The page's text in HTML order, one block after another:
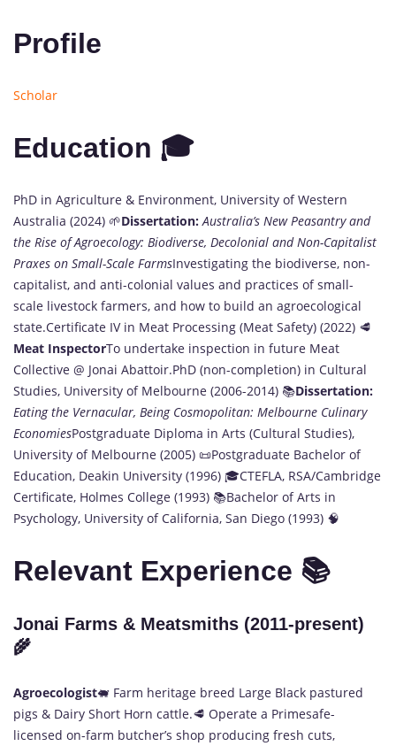
Profile
Scholar
Education 🎓
PhD in Agriculture & Environment, University of Western
Australia (2024) 🌱Dissertation: Australia’s New Peasantry and
the Rise of Agroecology: Biodiverse, Decolonial and Non-Capitalist
Praxes on Small-Scale FarmsInvestigating the biodiverse, non-
capitalist, and anti-colonial values and practices of small-
scale livestock farmers, and how to build an agroecological
state.Certificate IV in Meat Processing (Meat Safety) (2022) 🥩
Meat InspectorTo undertake inspection in future Meat
Collective @ Jonai Abattoir.PhD (non-completion) in Cultural
Studies, University of Melbourne (2006-2014) 📚Dissertation:
Eating the Vernacular, Being Cosmopolitan: Melbourne Culinary
EconomiesPostgraduate Diploma in Arts (Cultural Studies),
University of Melbourne (2005) 📜Postgraduate Bachelor of
Education, Deakin University (1996) 🎓CTEFLA, RSA/Cambridge
Certificate, Holmes College (1993) 📚Bachelor of Arts in
Psychology, University of California, San Diego (1993) 🧠
Relevant Experience 📚
Jonai Farms & Meatsmiths (2011-present)
🌾
Agroecologist🐖 Farm heritage breed Large Black pastured
pigs & Dairy Short Horn cattle.🥩 Operate a Primesafe-
licensed on-farm butcher’s shop producing fresh cuts,